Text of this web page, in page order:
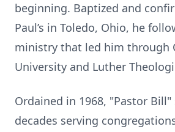
beginning. Baptized and
Paul’s in Toledo, Ohio, he
ministry that led him through
University and Luther
Ordained in 1968, "Pastor
decades serving